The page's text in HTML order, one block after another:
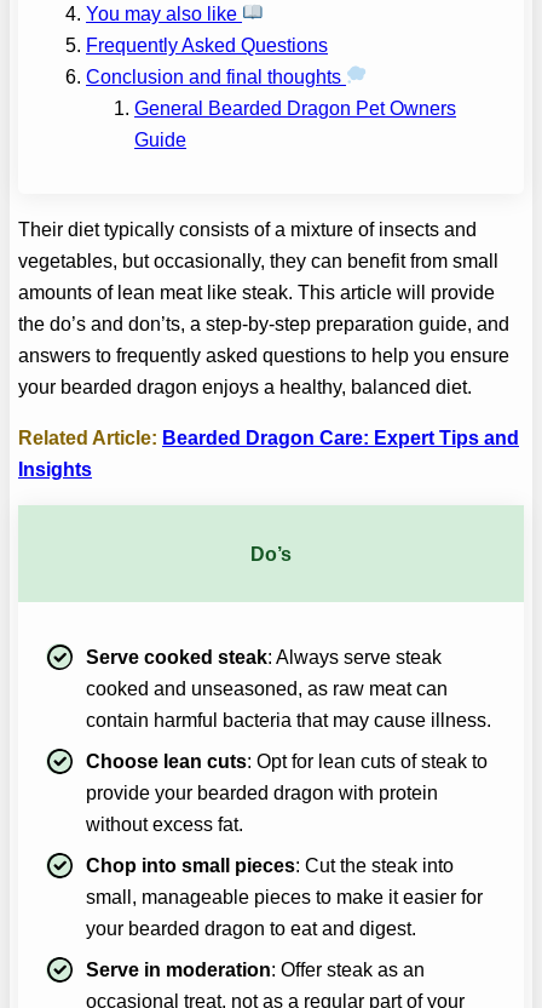
You may also like
Frequently Asked Questions
Conclusion and final thoughts
General Bearded Dragon Pet Owners
Guide
Their diet typically consists of a mixture of insects and
vegetables, but occasionally, they can benefit from small
amounts of lean meat like steak. This article will provide
the do’s and don’ts, a step-by-step preparation guide, and
answers to frequently asked questions to help you ensure
your bearded dragon enjoys a healthy, balanced diet.
Related Article: Bearded Dragon Care: Expert Tips and
Insights
Do’s
Serve cooked steak: Always serve steak
cooked and unseasoned, as raw meat can
contain harmful bacteria that may cause illness.
Choose lean cuts: Opt for lean cuts of steak to
provide your bearded dragon with protein
without excess fat.
Chop into small pieces: Cut the steak into
small, manageable pieces to make it easier for
your bearded dragon to eat and digest.
Serve in moderation: Offer steak as an
occasional treat, not as a regular part of your